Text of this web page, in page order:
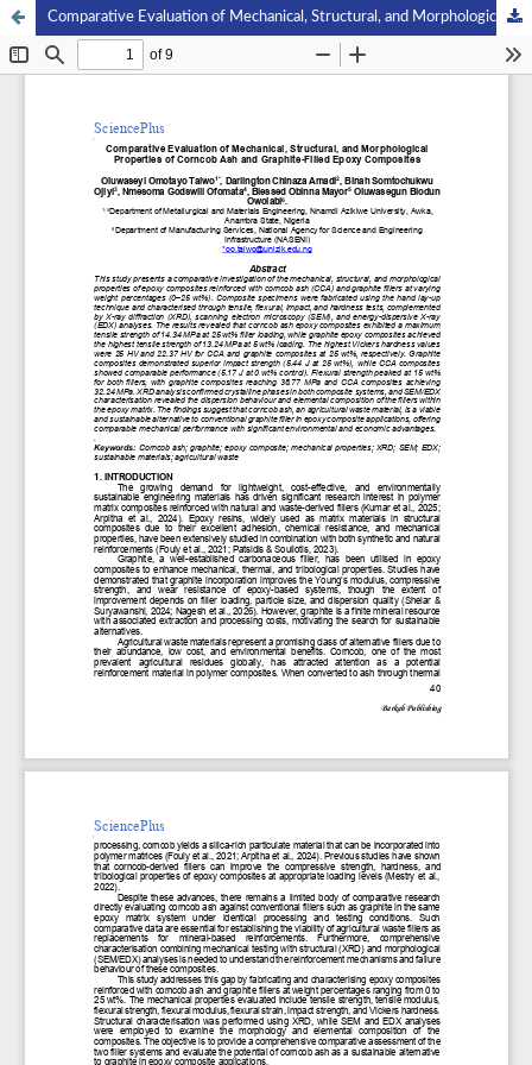
Comparative Evaluation of Mechanical, Structural, and Morphological Properties of Corncob Ash and Graphite-Filled Epoxy Composites